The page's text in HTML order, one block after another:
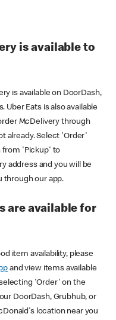
is available to
is available on DoorDash,
Uber Eats is also available
McDelivery through
already. Select 'Order'
from 'Pickup' to
address and you will be
through our app.
are available for
item availability, please
and view items available
'Order' on the
DoorDash, Grubhub, or
location near you